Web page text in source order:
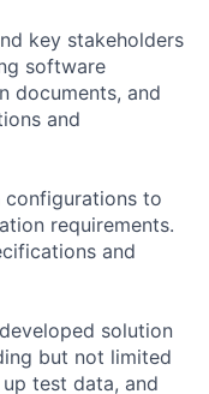
key stakeholders
software
documents, and
and
configurations to
requirements.
and
solution
but not limited
test data, and